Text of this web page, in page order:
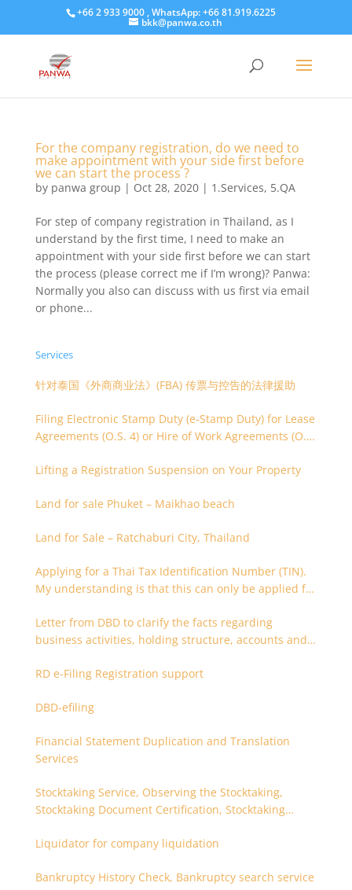
+66 2 933 9000 , WhatsApp: +66 81.919.6225
bkk@panwa.co.th
For the company registration, do we need to
make appointment with your side first before
we can start the process ?
by panwa group | Oct 28, 2020| 1.Services, 5.QA
For step of company registration in Thailand, as I
understand by the first time, I need to make an
appointment with your side first before we can start
the process (please correct me if I’m wrong)? Panwa:
Normally you also can discuss with us first via email
or phone...
Services
针对泰国《外商商业法》(FBA) 传票与控告的法律援助
Filing Electronic Stamp Duty (e-Stamp Duty) for Lease
Agreements (O.S. 4) or Hire of Work Agreements (O.S.
Lifting a Registration Suspension on Your Property
Land for sale Phuket – Maikhao beach
Land for Sale – Ratchaburi City, Thailand
Applying for a Thai Tax Identification Number (TIN).
My understanding is that this can only be applied for
Letter from DBD to clarify the facts regarding
business activities, holding structure, accounts and
RD e-Filing Registration support
DBD-efiling
Financial Statement Duplication and Translation
Services
Stocktaking Service, Observing the Stocktaking,
Stocktaking Document Certification, Stocktaking
Liquidator for company liquidation
Bankruptcy History Check, Bankruptcy search service